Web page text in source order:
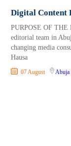
Digital Content
PURPOSE OF
editorial team in
changing media
Hausa
07 August Abuja